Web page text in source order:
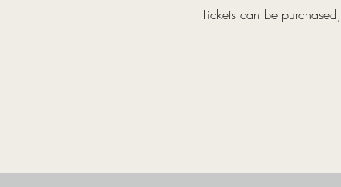
Tickets can be purchased,